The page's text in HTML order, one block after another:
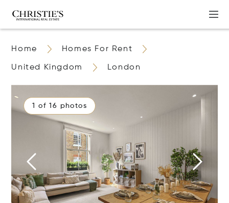
Home Homes For Rent
United Kingdom London
1 of 16 photos